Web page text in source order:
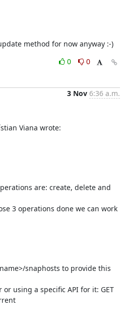
method for now anyway :-)
0
0
3 Nov 6:36 a.m.
Viana wrote:
are: create, delete and
3 operations done we can work
snaphosts to provide this
using a specific API for it: GET